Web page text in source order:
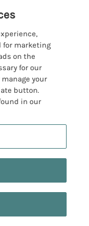
&
Account
for marketing
on the
for our
your
button.
in our